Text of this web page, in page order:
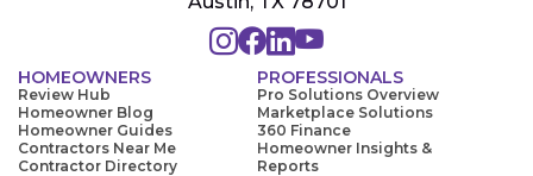
HOMEOWNERS
Review Hub
Homeowner Blog
Homeowner Guides
Contractors Near Me
Contractor Directory
PROFESSIONALS
Pro Solutions Overview
Marketplace Solutions
360 Finance
Homeowner Insights &
Reports